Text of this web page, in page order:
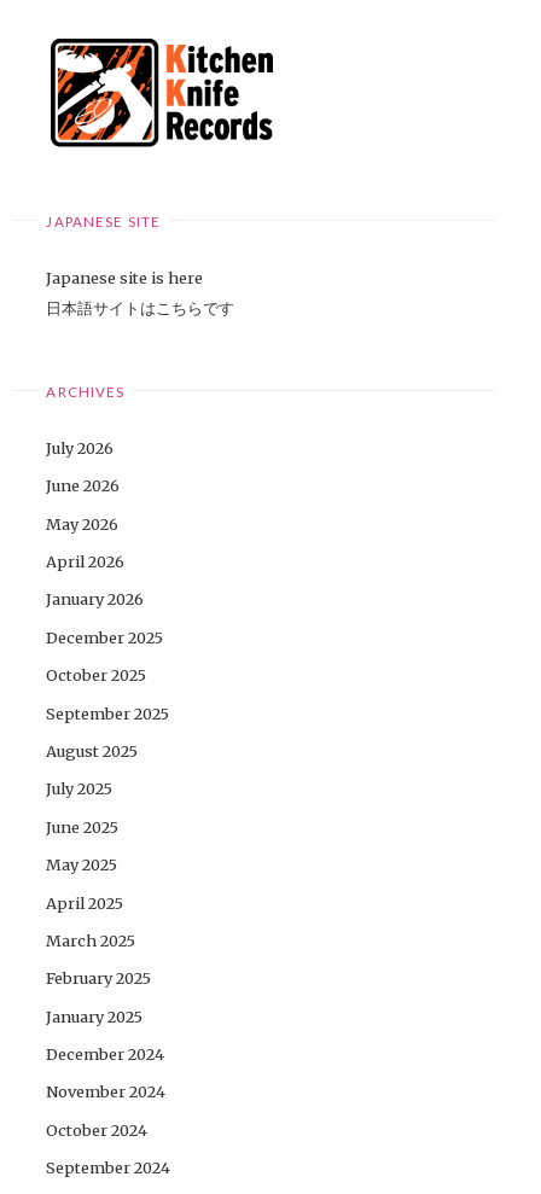
JAPANESE SITE
Japanese site is here
日本語サイトはこちらです
ARCHIVES
July 2026
June 2026
May 2026
April 2026
January 2026
December 2025
October 2025
September 2025
August 2025
July 2025
June 2025
May 2025
April 2025
March 2025
February 2025
January 2025
December 2024
November 2024
October 2024
September 2024